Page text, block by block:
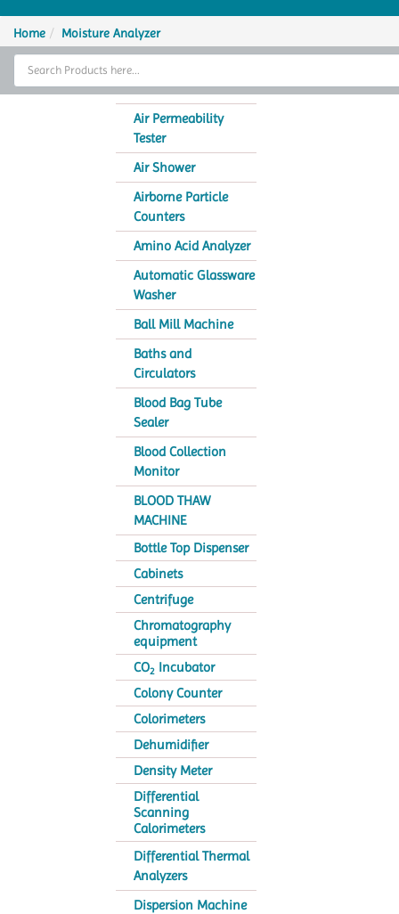
Home
Thermal Cycler
Home Moisture Analyzer
Air Permeability
Tester
Air Shower
Airborne Particle
Counters
Amino Acid Analyzer
Automatic Glassware
Washer
Ball Mill Machine
Baths and
Circulators
Blood Bag Tube
Sealer
Blood Collection
Monitor
BLOOD THAW
MACHINE
Bottle Top Dispenser
Cabinets
Centrifuge
Chromatography
equipment
CO2 Incubator
Colony Counter
Colorimeters
Dehumidifier
Density Meter
Differential
Scanning
Calorimeters
Differential Thermal
Analyzers
Dispersion Machine